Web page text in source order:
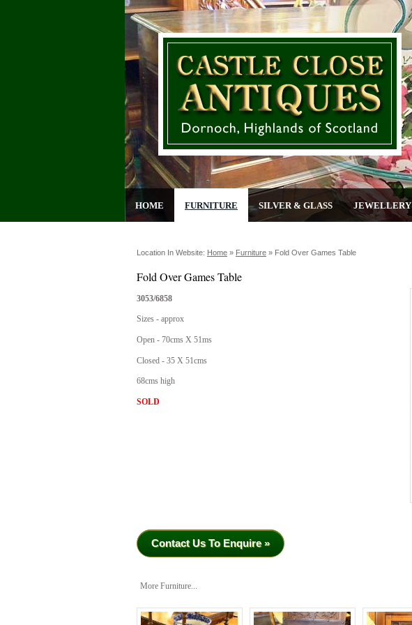
HOME FURNITURE SILVER & GLASS JEWELLERY
Location In Website: Home » Furniture » Fold Over Games Table
Fold Over Games Table
3053/6858
Sizes - approx
Open - 70cms X 51ms
Closed - 35 X 51cms
68cms high
SOLD
Contact Us To Enquire »
More Furniture...